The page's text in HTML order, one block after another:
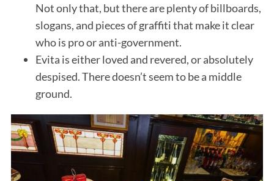
Not only that, but there are plenty of billboards,
slogans, and pieces of graffiti that make it clear
who is pro or anti-government.
Evita is either loved and revered, or absolutely
despised. There doesn’t seem to be a middle
ground.